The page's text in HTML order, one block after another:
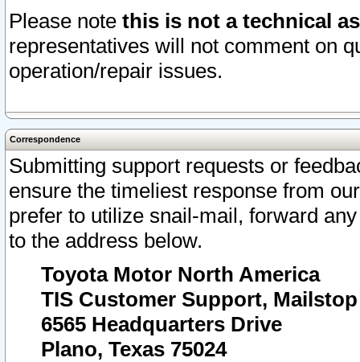
Please note this is not a technical
representatives will not comment on
operation/repair issues.
Correspondence
Submitting support requests or
ensure the timeliest response from
prefer to utilize snail-mail, forward
to the address below.
Toyota Motor North America
TIS Customer Support, Mailstop
6565 Headquarters Drive
Plano, Texas 75024